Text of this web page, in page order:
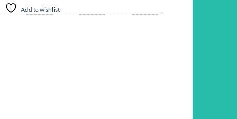
Add to wishlist